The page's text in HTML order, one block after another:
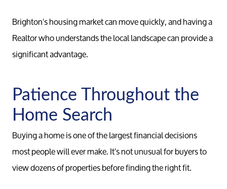
Brighton's housing market can move quickly, and having a
Realtor who understands the local landscape can provide a
significant advantage.
Patience Throughout the
Home Search
Buying a home is one of the largest financial decisions
most people will ever make. It's not unusual for buyers to
view dozens of properties before finding the right fit.